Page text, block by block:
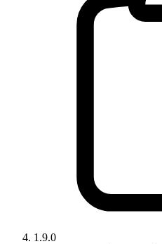
1.9.0